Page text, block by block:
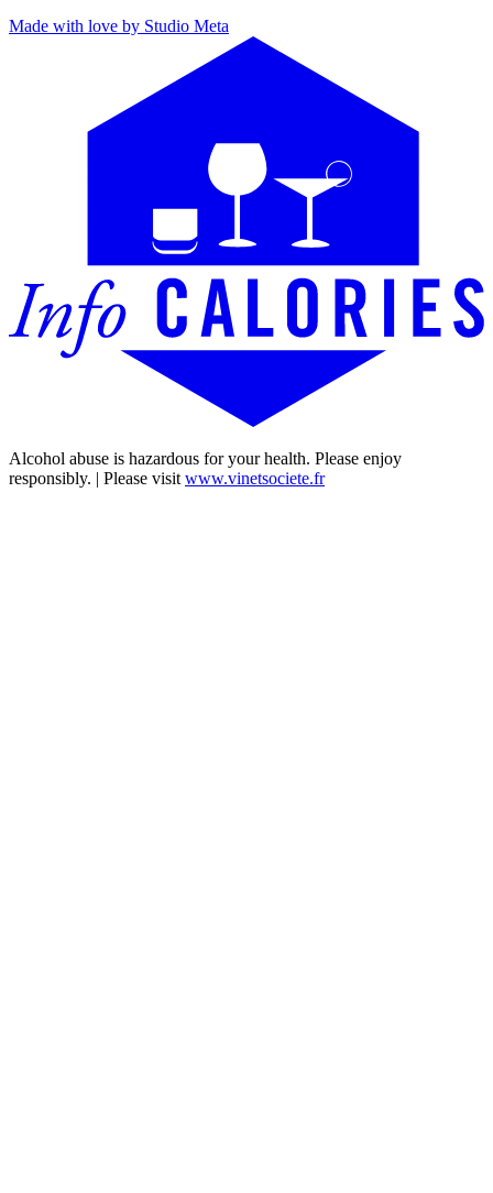
Made with love by Studio Meta
Alcohol abuse is hazardous for your health. Please enjoy
responsibly. | Please visit www.vinetsociete.fr